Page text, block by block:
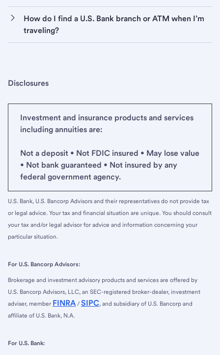
How do I find a U.S. Bank branch or ATM when I’m
traveling?
Disclosures
Investment and insurance products and services
including annuities are:
Not a deposit • Not FDIC insured • May lose value
• Not bank guaranteed • Not insured by any
federal government agency.
U.S. Bank, U.S. Bancorp Advisors and their representatives do not provide tax
or legal advice. Your tax and financial situation are unique. You should consult
your tax and/or legal advisor for advice and information concerning your
particular situation.
For U.S. Bancorp Advisors:
Brokerage and investment advisory products and services are offered by
U.S. Bancorp Advisors, LLC, an SEC-registered broker-dealer, investment
adviser, member FINRA / SIPC, and subsidiary of U.S. Bancorp and
affiliate of U.S. Bank, N.A.
For U.S. Bank: